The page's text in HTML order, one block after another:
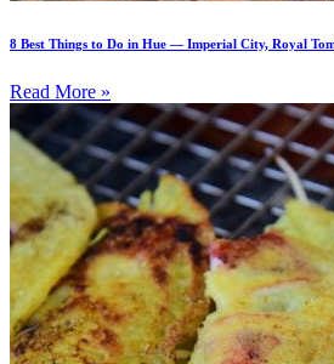
8 Best Things to Do in Hue — Imperial City, Royal
Read More »